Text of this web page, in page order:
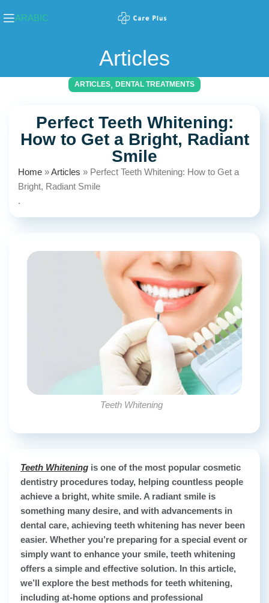
ARABIC
Articles
ARTICLES, DENTAL TREATMENTS
Perfect Teeth Whitening:
How to Get a Bright, Radiant
Smile
Home »Articles » Perfect Teeth Whitening: How to Get a
Bright, Radiant Smile
.
Teeth Whitening
Teeth Whitening is one of the most popular cosmetic
dentistry procedures today, helping countless people
achieve a bright, white smile. A radiant smile is
something many desire, and with advancements in
dental care, achieving teeth whitening has never been
easier. Whether you’re preparing for a special event or
simply want to enhance your smile, teeth whitening
offers a simple and effective solution. In this article,
we’ll explore the best methods for teeth whitening,
including at-home options and professional